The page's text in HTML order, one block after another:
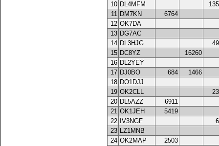
10 DL4MFM
11 DM7KN
6764
12 OK7DA
13 DG7AC
14 DL3HJG
15 DC8YZ
16260
16 DL2YEY
17 DJ0BO 684
1466
18 DO1DJJ
19 OK2CLL
20 DL5AZZ
6911
21 OK1JEH
5419
22 IV3NGF
23 LZ1MNB
24 OK2MAP
2503